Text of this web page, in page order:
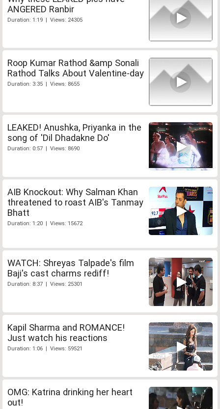
ANGERED Ranbir
Duration: 1:19 | Views: 24305
Roop Kumar Rathod &amp Sonali
Rathod Talks About Valentine-day
Duration: 3:35 | Views: 8655
LEAKED! Anushka, Priyanka in the
song of 'Dil Dhadakne Do'
Duration: 0:57 | Views: 8690
AIB Knockout: Why Salman Khan
threatened to roast AIB's Tanmay
Bhatt
Duration: 1:20 | Views: 15672
WATCH: Shreyas Talpade's film
Baji's cast charms rediff!
Duration: 8:37 | Views: 25301
Kapil Sharma and ROMANCE!
Just watch his reactions
Duration: 1:06 | Views: 59521
OMG: Katrina drinking her heart
out!